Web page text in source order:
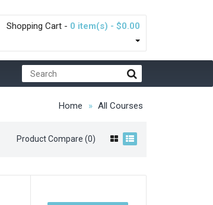
Shopping Cart - 0 item(s) - $0.00
Home All Courses
Product Compare (0)